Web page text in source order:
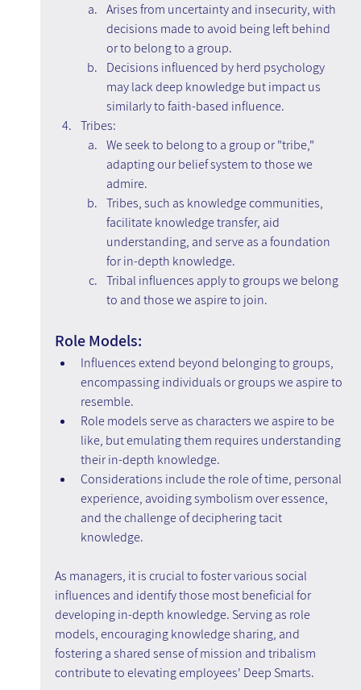
Arises from uncertainty and insecurity, with
decisions made to avoid being left behind
or to belong to a group.
Decisions influenced by herd psychology
may lack deep knowledge but impact us
similarly to faith-based influence.
Tribes:
We seek to belong to a group or "tribe,"
adapting our belief system to those we
admire.
Tribes, such as knowledge communities,
facilitate knowledge transfer, aid
understanding, and serve as a foundation
for in-depth knowledge.
Tribal influences apply to groups we belong
to and those we aspire to join.
Role Models:
Influences extend beyond belonging to groups,
encompassing individuals or groups we aspire to
resemble.
Role models serve as characters we aspire to be
like, but emulating them requires understanding
their in-depth knowledge.
Considerations include the role of time, personal
experience, avoiding symbolism over essence,
and the challenge of deciphering tacit
knowledge.
As managers, it is crucial to foster various social
influences and identify those most beneficial for
developing in-depth knowledge. Serving as role
models, encouraging knowledge sharing, and
fostering a shared sense of mission and tribalism
contribute to elevating employees' Deep Smarts.